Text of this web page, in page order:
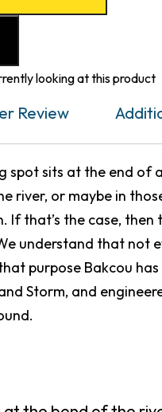
looking at this product
Review
spot sits at the end of
river, or maybe in
that’s the case, then
understand that not
purpose Bakcou
Storm, and